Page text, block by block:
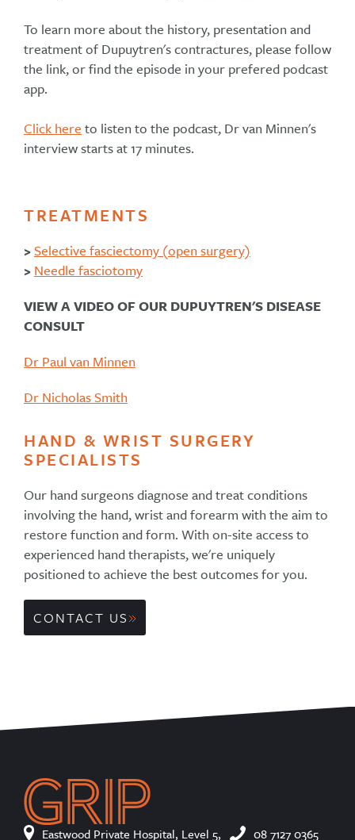
To learn more about the history, presentation and
treatment of Dupuytren's contractures, please follow
the link, or find the episode in your prefered podcast
app.
Click here to listen to the podcast, Dr van Minnen's
interview starts at 17 minutes.
TREATMENTS
>Selective fasciectomy (open surgery)
> Needle fasciotomy
VIEW A VIDEO OF OUR DUPUYTREN'S DISEASE
CONSULT
Dr Paul van Minnen
Dr Nicholas Smith
HAND & WRIST SURGERY
SPECIALISTS
Our hand surgeons diagnose and treat conditions
involving the hand, wrist and forearm with the aim to
restore function and form. With on-site access to
experienced hand therapists, we're uniquely
positioned to achieve the best outcomes for you.
CONTACT US
Eastwood Private Hospital, Level 5, 08 7127 0365